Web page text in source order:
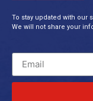
To stay updated with our
We will not share your